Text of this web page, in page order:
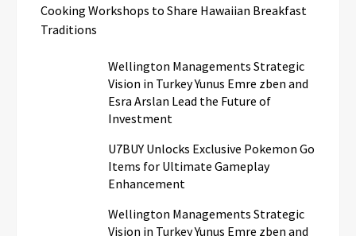
Cooking Workshops to Share Hawaiian Breakfast
Traditions
Wellington Managements Strategic
Vision in Turkey Yunus Emre zben and
Esra Arslan Lead the Future of
Investment
U7BUY Unlocks Exclusive Pokemon Go
Items for Ultimate Gameplay
Enhancement
Wellington Managements Strategic
Vision in Turkey Yunus Emre zben and